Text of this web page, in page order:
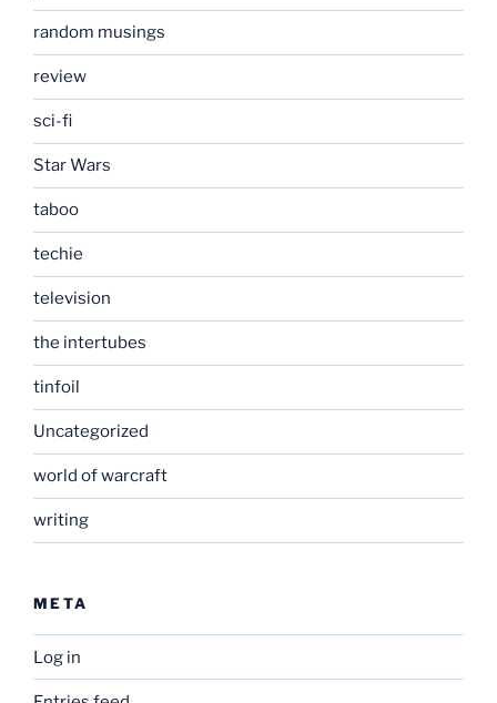
random musings
review
sci-fi
Star Wars
taboo
techie
television
the intertubes
tinfoil
Uncategorized
world of warcraft
writing
META
Log in